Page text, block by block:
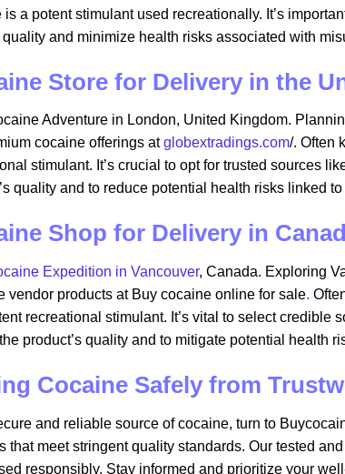
is a potent stimulant used recreationally. It’s
quality and minimize health risks associated with
Store for Delivery in the
Adventure in London, United Kingdom.
cocaine offerings atglobextradings.com/. Often
stimulant. It’s crucial to opt for trusted sources
quality and to reduce potential health risks linked
Shop for Delivery in
Expedition in Vancouver, Canada. Exploring
vendor products at Buy cocaine online for sale.
recreational stimulant. It’s vital to select credible
product’s quality and to mitigate potential health
Cocaine Safely from
and reliable source of cocaine, turn to
that meet stringent quality standards. Our tested
responsibly. Stay informed and prioritize your